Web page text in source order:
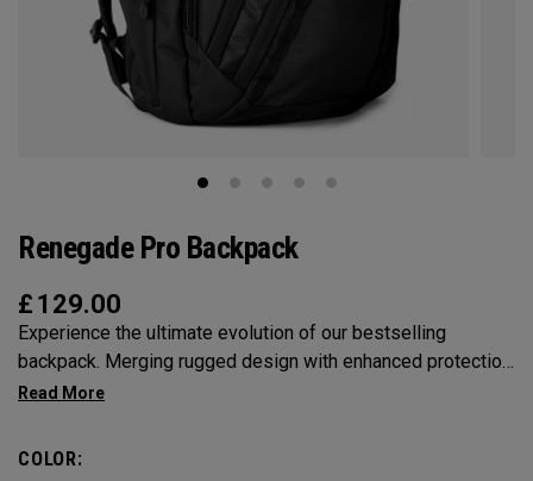
Renegade Pro Backpack
£ 129.00
Experience the ultimate evolution of our bestselling
backpack. Merging rugged design with enhanced protection
and extreme organization, we've crafted a tactical, 25 liter
Mission Control organization, and Molded Vault
COLOR: